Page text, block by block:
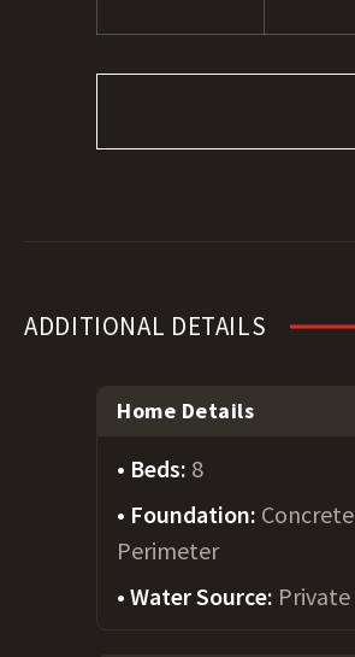
ADDITIONAL DETAILS
Home Details
Beds: 8
Foundation: Concrete
Perimeter
Water Source: Private